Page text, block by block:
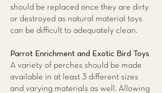
should be replaced once they are dirty
or destroyed as natural material toys
can be difficult to adequately clean.
Parrot Enrichment and Exotic Bird Toys
A variety of perches should be made
available in at least 3 different sizes
and varying materials as well. Allowing